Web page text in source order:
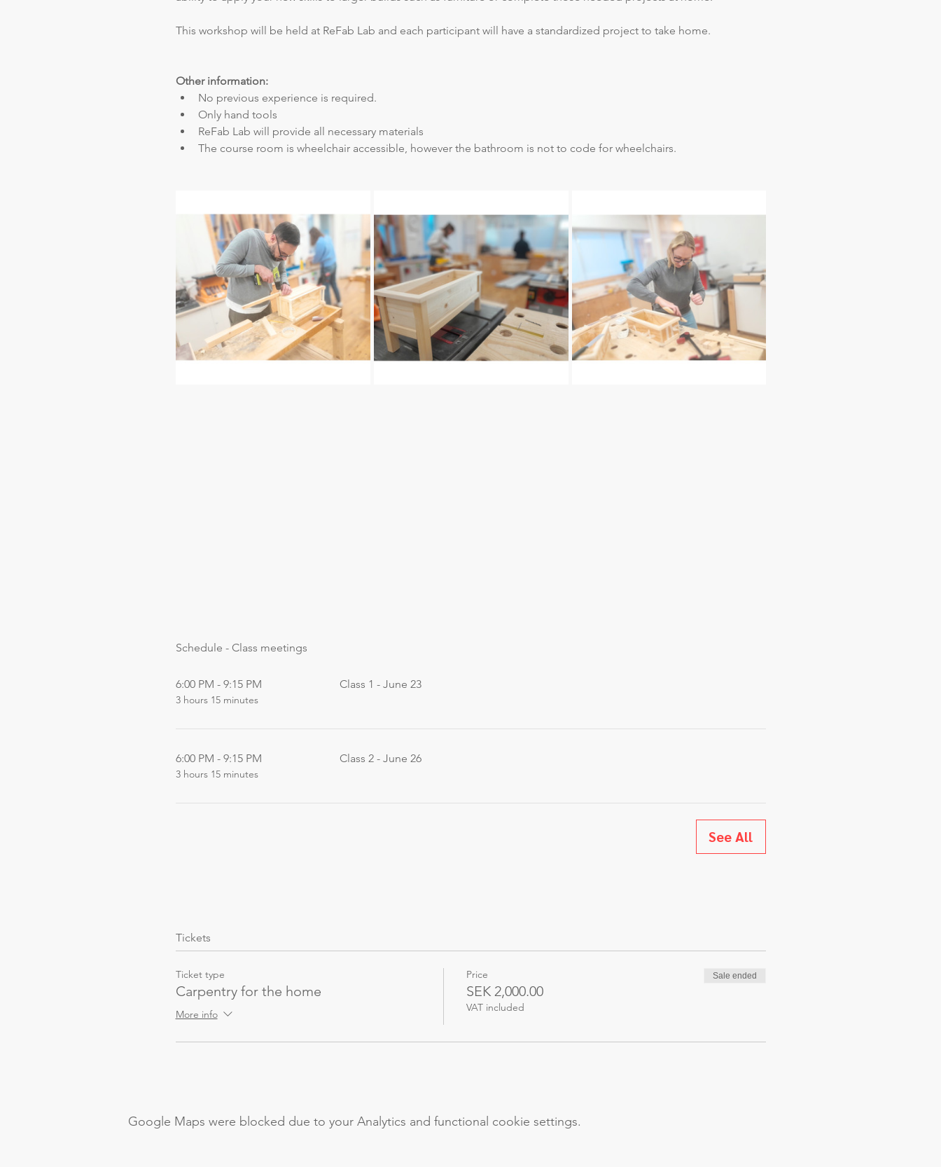
This workshop will be held at ReFab Lab and each participant will have a standardized project to take home.
Other information:
No previous experience is required.
Only hand tools
ReFab Lab will provide all necessary materials
The course room is wheelchair accessible, however the bathroom is not to code for wheelchairs.
Schedule - Class meetings
6:00 PM - 9:15 PM
3 hours 15 minutes
Class 1 - June 23
6:00 PM - 9:15 PM
3 hours 15 minutes
Class 2 - June 26
See All
Tickets
Ticket type
Carpentry for the home
More info
Price
SEK 2,000.00
VAT included
Sale ended
Google Maps were blocked due to your Analytics and functional cookie settings.